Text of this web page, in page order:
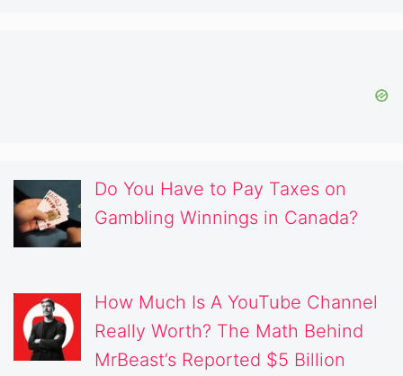
Do You Have to Pay Taxes on
Gambling Winnings in Canada?
How Much Is A YouTube Channel
Really Worth? The Math Behind
MrBeast’s Reported $5 Billion